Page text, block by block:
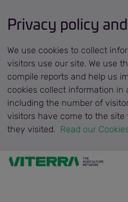
Privacy policy
We use cookies to collect
visitors use our site. We use
compile reports and help us
cookies collect information in
including the number of
visitors have come to the site
they visited. Read our